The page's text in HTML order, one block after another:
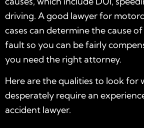
driving. A good lawyer for
cases can determine the cause
fault so you can be fairly
you need the right attorney.
Here are the qualities to look for
desperately require an
accident lawyer.